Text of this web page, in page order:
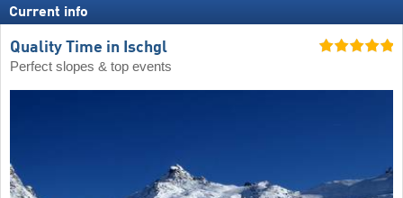
Current info
Quality Time in Ischgl
Perfect slopes & top events